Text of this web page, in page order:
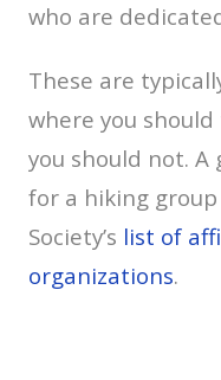
who are
These are
where you
you should not.
for a hiking
Society’s list of
organizations.